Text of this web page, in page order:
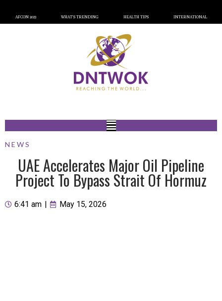
AFCON 2023 WHAT’S TRENDING HEALTH TIPS INTERNATIONAL
NEWS
UAE Accelerates Major Oil Pipeline
Project To Bypass Strait Of Hormuz
6:41 am May 15, 2026